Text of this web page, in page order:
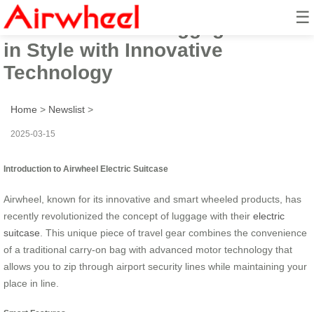
☰
Airwheel Smart Luggage: Ride
in Style with Innovative
Technology
Home > Newslist >
2025-03-15
Introduction to Airwheel Electric Suitcase
Airwheel, known for its innovative and smart wheeled products, has
recently revolutionized the concept of luggage with their electric
suitcase . This unique piece of travel gear combines the convenience
of a traditional carry-on bag with advanced motor technology that
allows you to zip through airport security lines while maintaining your
place in line.